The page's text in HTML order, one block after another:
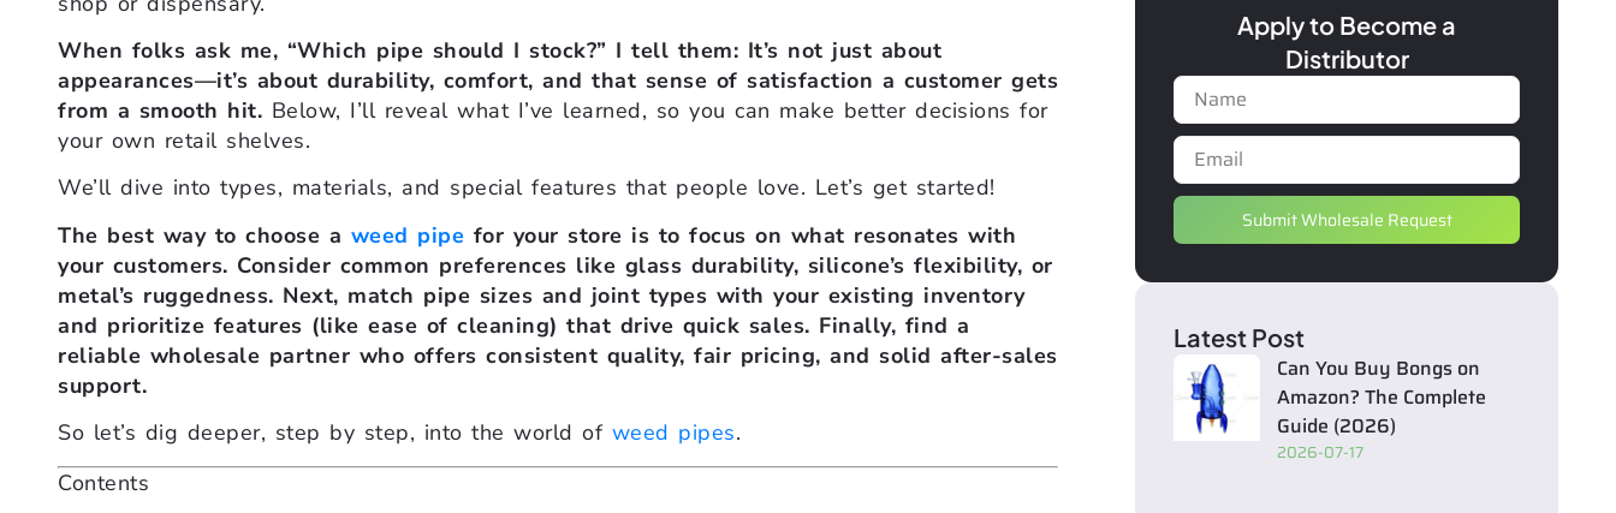
When folks ask me, “Which pipe should I stock?” I tell them: It’s not just about
appearances—it’s about durability, comfort, and that sense of satisfaction a customer gets
from a smooth hit. Below, I’ll reveal what I’ve learned, so you can make better decisions for
your own retail shelves.
We’ll dive into types, materials, and special features that people love. Let’s get started!
The best way to choose a weed pipe for your store is to focus on what resonates with
your customers. Consider common preferences like glass durability, silicone’s flexibility, or
metal’s ruggedness. Next, match pipe sizes and joint types with your existing inventory
and prioritize features (like ease of cleaning) that drive quick sales. Finally, find a
reliable wholesale partner who offers consistent quality, fair pricing, and solid after-sales
support.
So let’s dig deeper, step by step, into the world of weed pipes.
Contents
Apply to Become a
Distributor
Submit Wholesale Request
Latest Post
Can You Buy Bongs on
Amazon? The Complete
Guide (2026)
2026-07-17